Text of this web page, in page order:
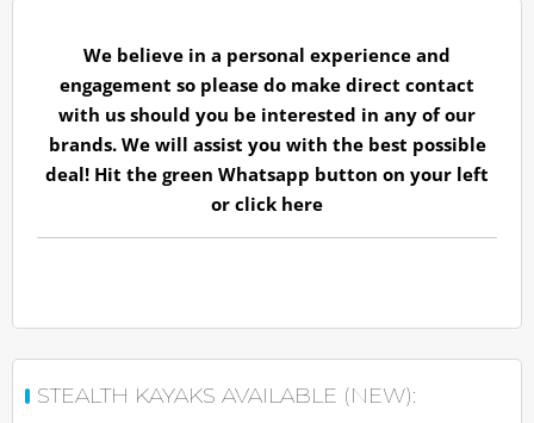
We believe in a personal experience and
engagement so please do make direct contact
with us should you be interested in any of our
brands. We will assist you with the best possible
deal! Hit the green Whatsapp button on your left
or click here
STEALTH KAYAKS AVAILABLE (NEW):